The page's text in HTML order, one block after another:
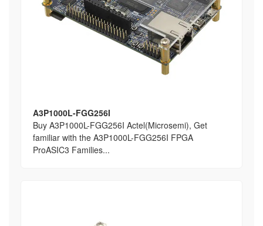
A3P1000L-FGG256I
Buy A3P1000L-FGG256I Actel(Microsemi), Get
familiar with the A3P1000L-FGG256I FPGA
ProASIC3 Families...